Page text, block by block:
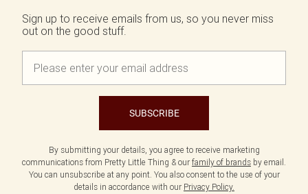
Sign up to receive emails from us, so you never miss
out on the good stuff.
SUBSCRIBE
By submitting your details, you agree to receive marketing
communications from Pretty Little Thing & our family of brands by email.
You can unsubscribe at any point. You also consent to the use of your
details in accordance with our Privacy Policy.